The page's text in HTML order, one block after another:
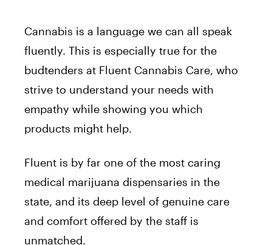
Cannabis is a language we can all speak
fluently. This is especially true for the
budtenders at Fluent Cannabis Care, who
strive to understand your needs with
empathy while showing you which
products might help.
Fluent is by far one of the most caring
medical marijuana dispensaries in the
state, and its deep level of genuine care
and comfort offered by the staff is
unmatched.